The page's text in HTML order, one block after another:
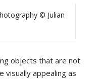
© Julian
objects that are not
visually appealing as